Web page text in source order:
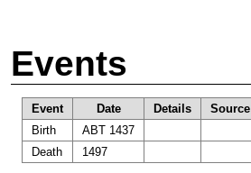
Events
Event Date Details Source
Birth
ABT 1437
Death
1497